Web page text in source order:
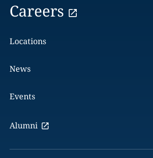
Careers
Locations
News
Events
Alumni